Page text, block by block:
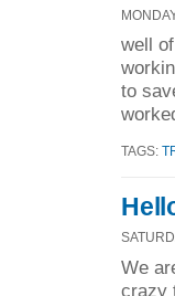
well
to
TAGS:
We
crazy